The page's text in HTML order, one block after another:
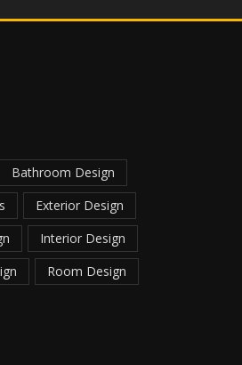
Bathroom Design
Exterior Design
Interior Design
Room Design